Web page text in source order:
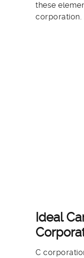
these
corporation.
Ideal
C